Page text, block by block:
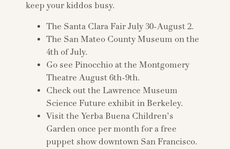
keep your kiddos busy.
The Santa Clara Fair July 30-August 2.
The San Mateo County Museum on the
4th of July.
Go see Pinocchio at the Montgomery
Theatre August 6th-9th.
Check out the Lawrence Museum
Science Future exhibit in Berkeley.
Visit the Yerba Buena Children’s
Garden once per month for a free
puppet show downtown San Francisco.